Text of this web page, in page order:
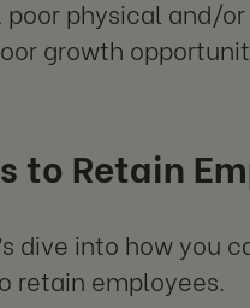
poor physical and/
growth
to Retain
dive into how you
retain employees.